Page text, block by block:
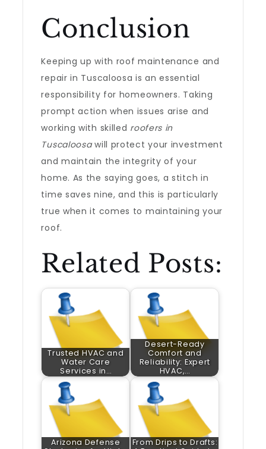
Conclusion
Keeping up with roof maintenance and
repair in Tuscaloosa is an essential
responsibility for homeowners. Taking
prompt action when issues arise and
working with skilled roofers in
Tuscaloosawill protect your investment
and maintain the integrity of your
home. As the saying goes, a stitch in
time saves nine, and this is particularly
true when it comes to maintaining your
roof.
Related Posts:
Trusted HVAC and
Water Care
Services in…
Desert-Ready
Comfort and
Reliability: Expert
HVAC,…
Arizona Defense
From Drips to Drafts: